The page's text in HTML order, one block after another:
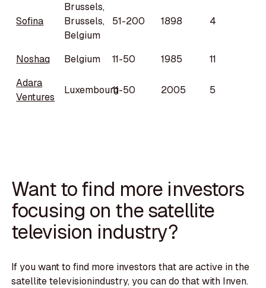
Sofina
Brussels,
Brussels,
Belgium
51-200 1898 4
Noshaq Belgium 11-50 1985
11
Adara
Ventures
Luxembourg11-50 2005 5
Want to find more investors
focusing on the satellite
television industry?
If you want to find more investors that are active in the
satellite televisionindustry, you can do that with Inven.